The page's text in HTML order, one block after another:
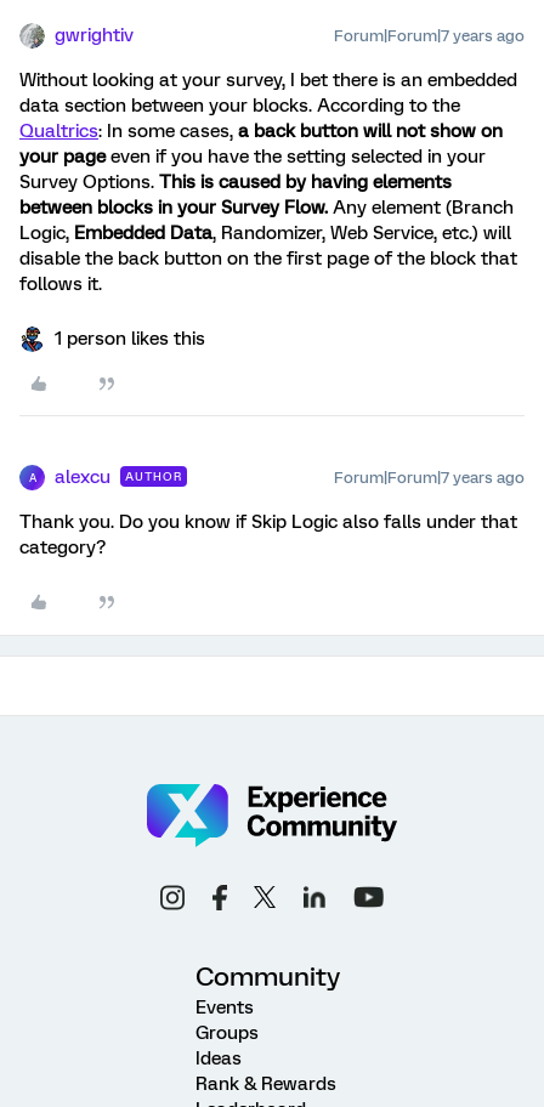
gwrightiv Forum|Forum|7 years ago
Without looking at your survey, I bet there is an embedded
data section between your blocks. According to the
Qualtrics: In some cases, a back button will not show on
your pageeven if you have the setting selected in your
Survey Options. This is caused by having elements
between blocks in your Survey Flow. Any element (Branch
Logic, Embedded Data, Randomizer, Web Service, etc.) will
disable the back button on the first page of the block that
follows it.
1 person likes this
A alexcu AUTHOR Forum|Forum|7 years ago
Thank you. Do you know if Skip Logic also falls under that
category?
Community
Events
Groups
Ideas
Rank & Rewards